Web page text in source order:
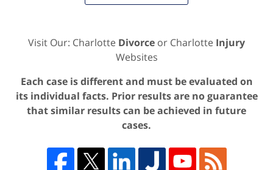
Visit Our: Charlotte Divorce or Charlotte Injury
Websites
Each case is different and must be evaluated on
its individual facts. Prior results are no guarantee
that similar results can be achieved in future
cases.